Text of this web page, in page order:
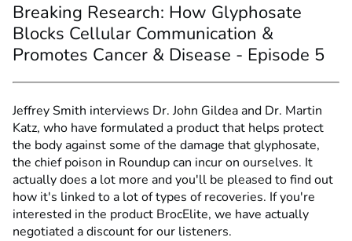
Breaking Research: How Glyphosate
Blocks Cellular Communication &
Promotes Cancer & Disease - Episode 5
Jeffrey Smith interviews Dr. John Gildea and Dr. Martin
Katz, who have formulated a product that helps protect
the body against some of the damage that glyphosate,
the chief poison in Roundup can incur on ourselves. It
actually does a lot more and you'll be pleased to find out
how it's linked to a lot of types of recoveries. If you're
interested in the product BrocElite, we have actually
negotiated a discount for our listeners.